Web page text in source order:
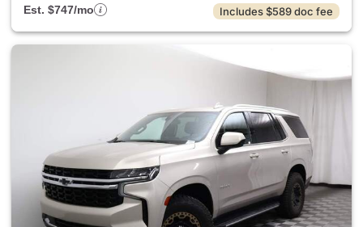
Est. $747/mo Includes $589 doc fee